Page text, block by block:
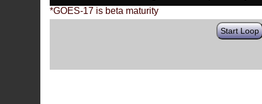
*GOES-17 is beta maturity
Start Loop